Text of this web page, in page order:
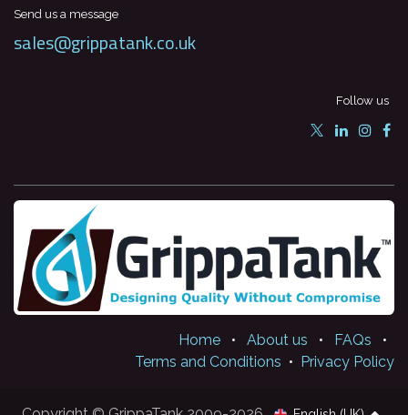
Send us a message
sales@grippatank.co.uk
Follow us
Home • About us • FAQs
•
Terms and Conditions • Privacy Policy